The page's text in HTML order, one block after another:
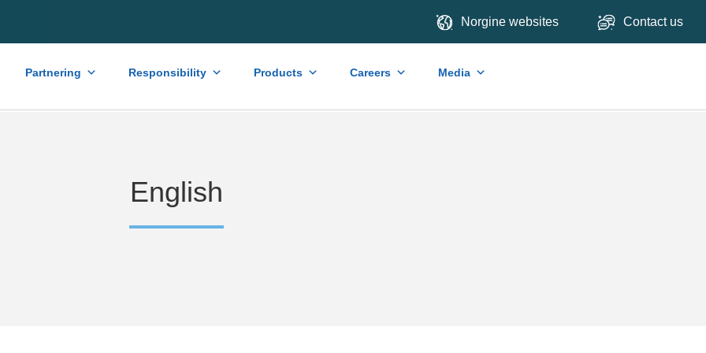
Norgine websites Contact us
Partnering Responsibility Products Careers Media
English